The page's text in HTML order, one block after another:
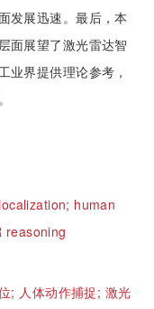
发展迅速。最后，本
面展望了激光雷达智
业界提供理论参考，
human
reasoning
; 人体动作捕捉; 激光